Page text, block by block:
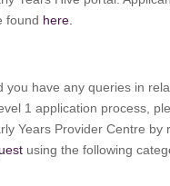
found here.
you have any queries in
1 application process,
Years Provider Centre by
using the following